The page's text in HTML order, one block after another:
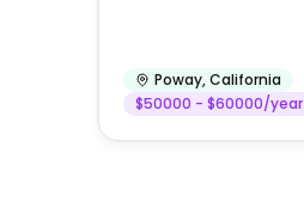
Poway,California
$50000 - $60000/year